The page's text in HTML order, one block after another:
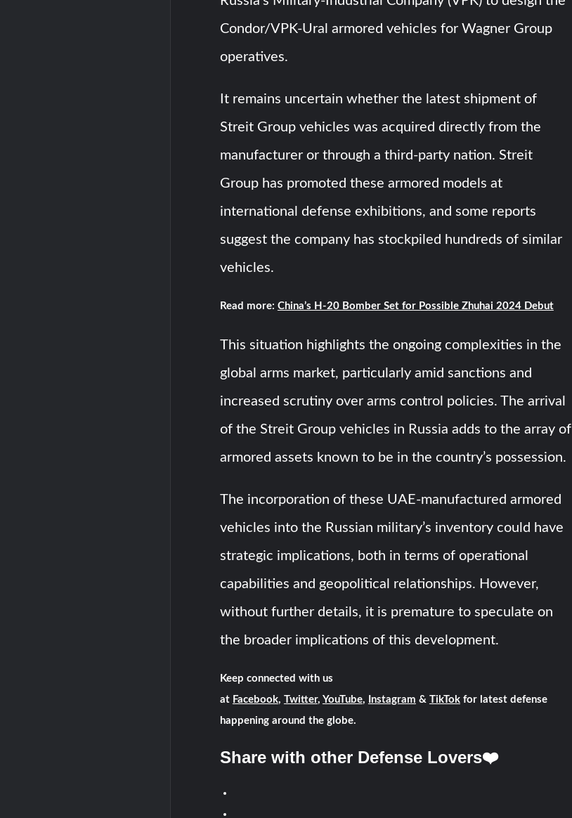
Condor/VPK-Ural armored vehicles for Wagner Group
operatives.
It remains uncertain whether the latest shipment of
Streit Group vehicles was acquired directly from the
manufacturer or through a third-party nation. Streit
Group has promoted these armored models at
international defense exhibitions, and some reports
suggest the company has stockpiled hundreds of similar
vehicles.
Read more: China’s H-20 Bomber Set for Possible Zhuhai 2024 Debut
This situation highlights the ongoing complexities in the
global arms market, particularly amid sanctions and
increased scrutiny over arms control policies. The arrival
of the Streit Group vehicles in Russia adds to the array of
armored assets known to be in the country’s possession.
The incorporation of these UAE-manufactured armored
vehicles into the Russian military’s inventory could have
strategic implications, both in terms of operational
capabilities and geopolitical relationships. However,
without further details, it is premature to speculate on
the broader implications of this development.
Keep connected with us
at Facebook, Twitter, YouTube, Instagram & TikTokfor latest defense
happening around the globe.
Share with other Defense Lovers❤️